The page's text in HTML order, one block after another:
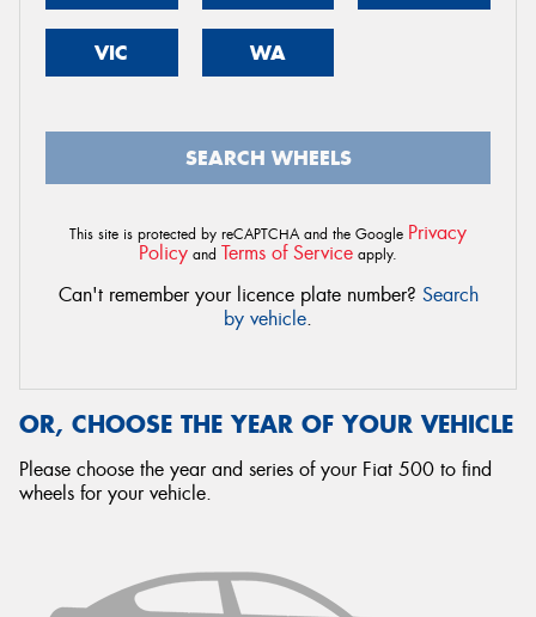
VIC WA
SEARCH WHEELS
This site is protected by reCAPTCHA and the Google Privacy
Policy and Terms of Service apply.
Can't remember your licence plate number? Search
by vehicle.
OR, CHOOSE THE YEAR OF YOUR VEHICLE
Please choose the year and series of your Fiat 500 to find
wheels for your vehicle.